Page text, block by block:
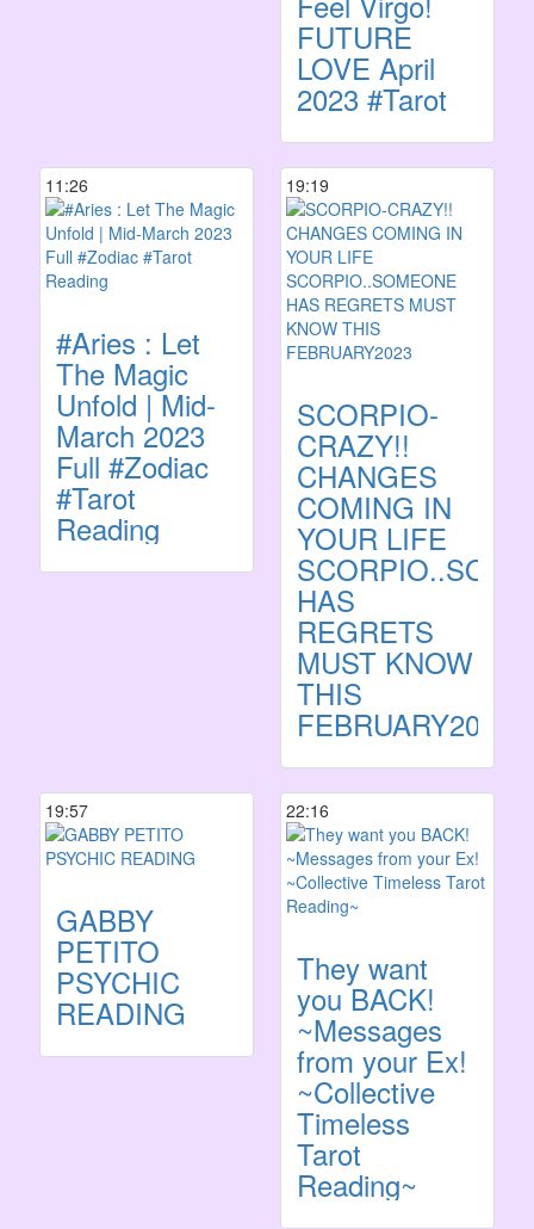
FUTURE
LOVE April
2023 #Tarot
11:26
#Aries : Let
The Magic
Unfold | Mid-
March 2023
Full #Zodiac
#Tarot
Reading
19:19
SCORPIO-
CRAZY!!
CHANGES
COMING IN
YOUR LIFE
HAS
REGRETS
MUST KNOW
THIS
FEBRUARY2023
19:57
GABBY
PETITO
PSYCHIC
READING
22:16
They want
you BACK!
~Messages
from your Ex!
~Collective
Timeless
Tarot
Reading~